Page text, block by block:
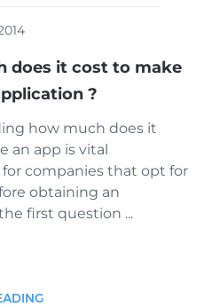
does it cost to make
?
how much does it
an app is vital
companies that opt for
obtaining an
first question ...